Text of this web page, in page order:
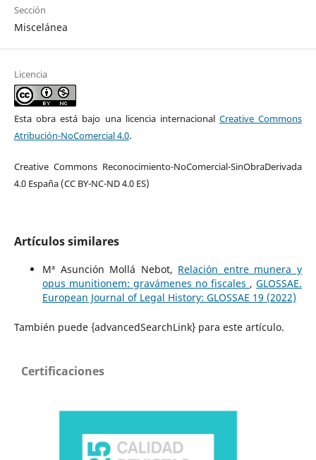
Sección
Miscelánea
Licencia
Esta obra está bajo una licencia internacional Creative Commons
Atribución-NoComercial 4.0.
Creative Commons Reconocimiento-NoComercial-SinObraDerivada
4.0 España (CC BY-NC-ND 4.0 ES)
Artículos similares
Mª Asunción Mollá Nebot, Relación entre munera y
opus munitionem: gravámenes no fiscales ,GLOSSAE.
European Journal of Legal History: GLOSSAE 19 (2022)
También puede {advancedSearchLink} para este artículo.
Certificaciones